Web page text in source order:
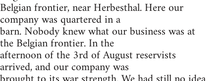
Belgian frontier, near Herbesthal. Here our
company was quartered in a
barn. Nobody knew what our business was at
the Belgian frontier. In the
afternoon of the 3rd of August reservists
arrived, and our company was